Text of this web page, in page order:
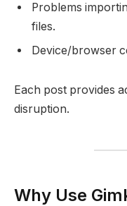
Problems
files.
Device/browser
Each post provides
disruption.
Why Use